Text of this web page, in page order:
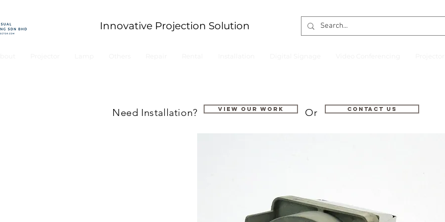
Innovative Projection Solution
VIEW OUR WORK Contact us
Need Installation? Or